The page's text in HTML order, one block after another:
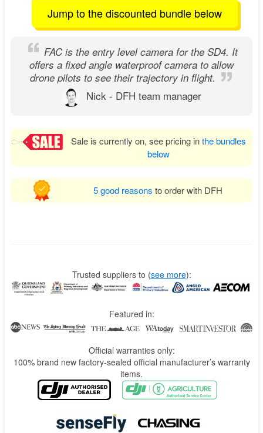
Jump to the discounted bundle below
FAC is the entry level camera for the SD4. It
offers a fixed angle waterproof camera to allow
drone pilots to see their trajectory in flight.
Nick - DFH team manager
Sale is currently on, see pricing inthe bundles
below
5 good reasons to order with DFH
Trusted suppliers to (see more):
Featured in:
Official warranties only:
100% brand new factory-sealed official manufacturer’s warranty
items.